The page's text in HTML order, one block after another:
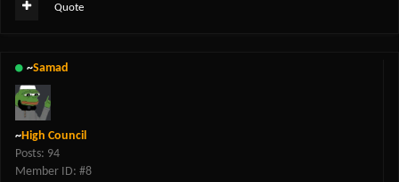
Quote
~Samad
~High Council
Posts: 94
Member ID: #8